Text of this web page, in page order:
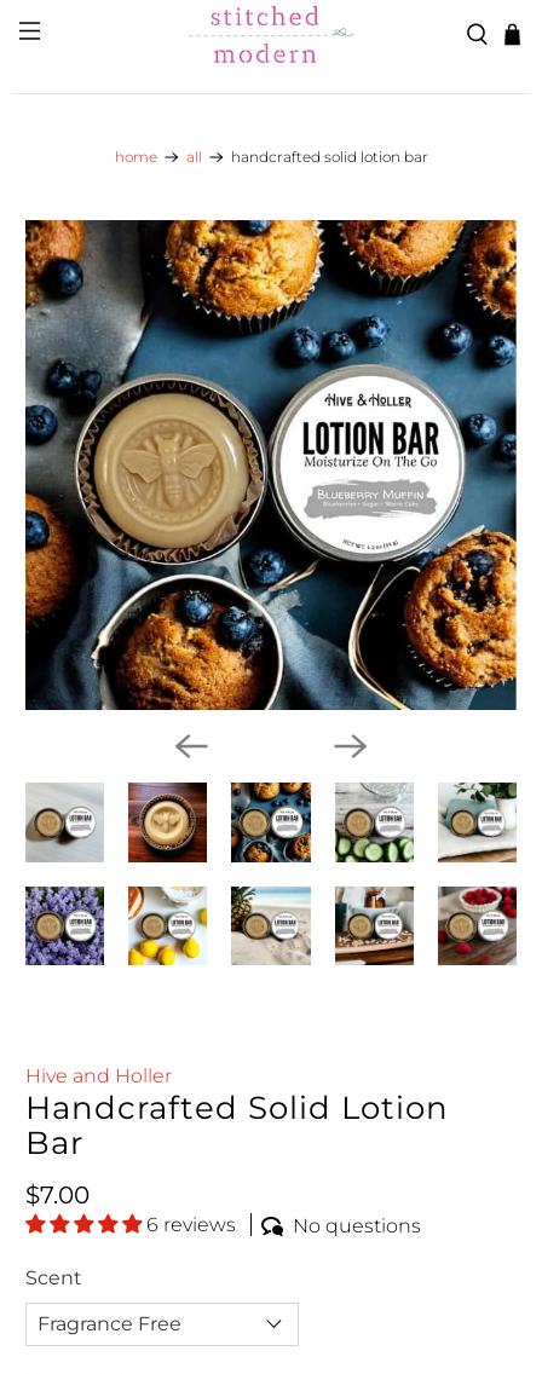
Skip to main content
Go to Accessibility Statement
home all handcrafted solid lotion bar
Hive and Holler
Handcrafted Solid Lotion
Bar
Regular price
$7.00
6 reviews No questions
Scent